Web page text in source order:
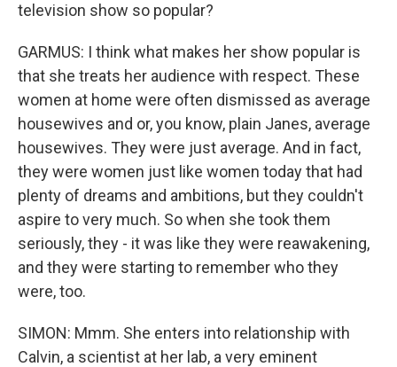
television show so popular?
GARMUS: I think what makes her show popular is
that she treats her audience with respect. These
women at home were often dismissed as average
housewives and or, you know, plain Janes, average
housewives. They were just average. And in fact,
they were women just like women today that had
plenty of dreams and ambitions, but they couldn't
aspire to very much. So when she took them
seriously, they - it was like they were reawakening,
and they were starting to remember who they
were, too.
SIMON: Mmm. She enters into relationship with
Calvin, a scientist at her lab, a very eminent